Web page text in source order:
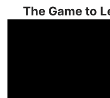
The Game to